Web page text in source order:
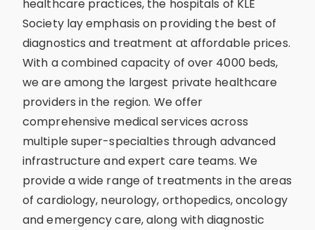
healthcare practices, the hospitals of KLE
Society lay emphasis on providing the best of
diagnostics and treatment at affordable prices.
With a combined capacity of over 4000 beds,
we are among the largest private healthcare
providers in the region. We offer
comprehensive medical services across
multiple super-specialties through advanced
infrastructure and expert care teams. We
provide a wide range of treatments in the areas
of cardiology, neurology, orthopedics, oncology
and emergency care, along with diagnostic